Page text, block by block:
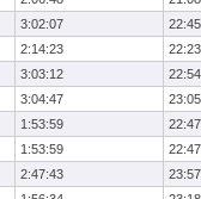
3:02:07
22:45
2:14:23
22:23
3:03:12
22:54
3:04:47
23:05
1:53:59
22:47
1:53:59
22:47
2:47:43
23:57